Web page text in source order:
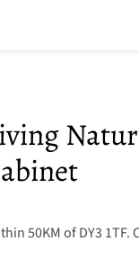
50KM of DY3